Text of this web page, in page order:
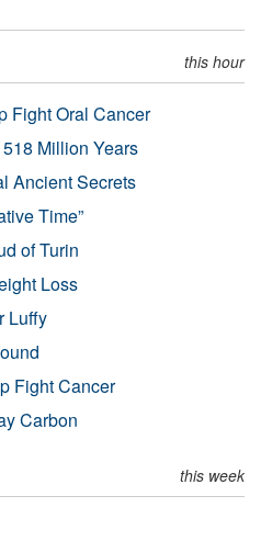
this hour
Fight Oral Cancer
Million Years
Ancient Secrets
Time”
of Turin
Loss
Luffy
Fight Cancer
Carbon
this week